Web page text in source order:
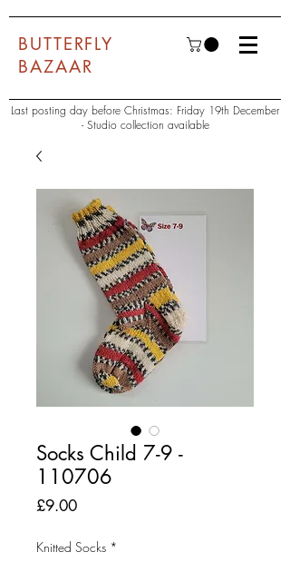
BUTTERFLY
BAZAAR
Last posting day before Christmas: Friday 19th December
- Studio collection available
Socks Child 7-9 -
110706
£9.00Price
Knitted Socks *